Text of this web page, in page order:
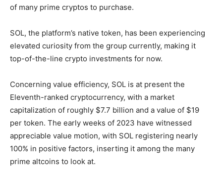
of many prime cryptos to purchase.
SOL, the platform’s native token, has been experiencing
elevated curiosity from the group currently, making it
top-of-the-line crypto investments for now.
Concerning value efficiency, SOL is at present the
Eleventh-ranked cryptocurrency, with a market
capitalization of roughly $7.7 billion and a value of $19
per token. The early weeks of 2023 have witnessed
appreciable value motion, with SOL registering nearly
100% in positive factors, inserting it among the many
prime altcoins to look at.